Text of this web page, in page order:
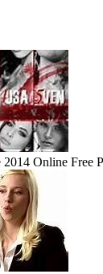
Online Free